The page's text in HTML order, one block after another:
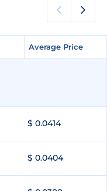
Average Price
Average Price
$ 0.0414
$ 0.0404